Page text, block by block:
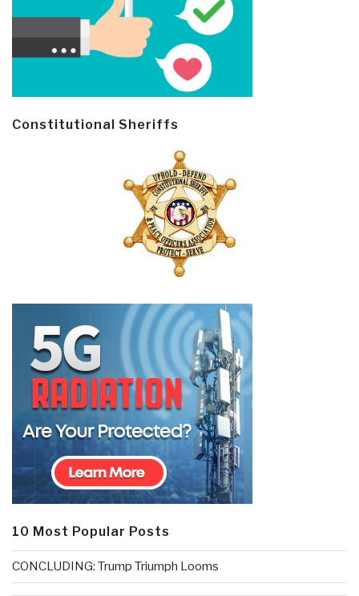
Constitutional Sheriffs
10 Most Popular Posts
CONCLUDING: Trump Triumph Looms